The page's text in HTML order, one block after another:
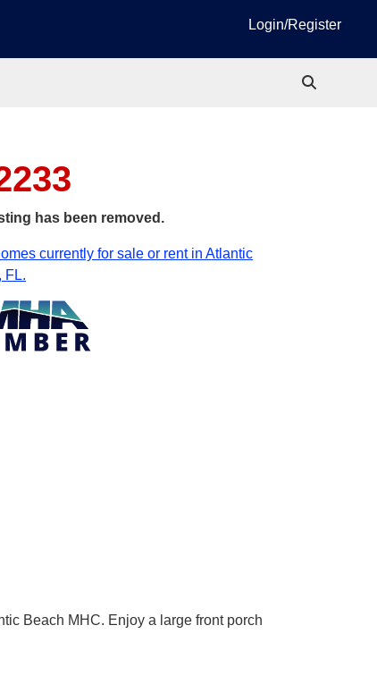
Login/Register
has been removed.
currently for sale or rent in Atlantic
FL.
Beach MHC. Enjoy a large front porch